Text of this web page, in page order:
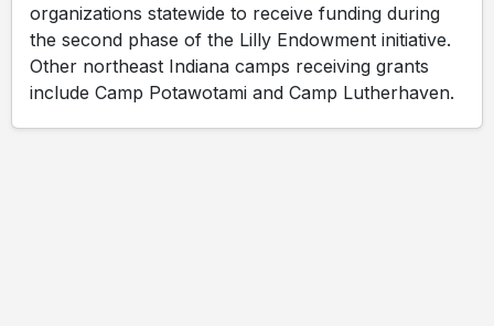
organizations statewide to receive funding during
the second phase of the Lilly Endowment initiative.
Other northeast Indiana camps receiving grants
include Camp Potawotami and Camp Lutherhaven.